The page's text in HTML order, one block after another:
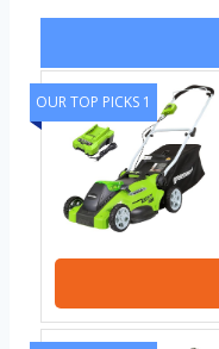
OUR TOP PICKS 1